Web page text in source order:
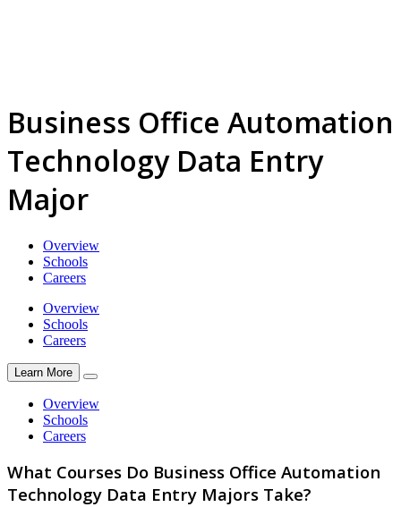
Business Office Automation
Technology Data Entry
Major
Overview
Schools
Careers
Overview
Schools
Careers
Learn More
Overview
Schools
Careers
What Courses Do Business Office Automation
Technology Data Entry Majors Take?